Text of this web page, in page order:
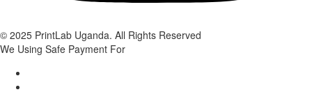
© 2025 PrintLab Uganda. All Rights Reserved
We Using Safe Payment For